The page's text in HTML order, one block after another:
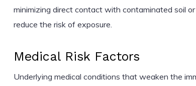
minimizing direct contact with contaminated soil
reduce the risk of exposure.
Medical Risk Factors
Underlying medical conditions that weaken the